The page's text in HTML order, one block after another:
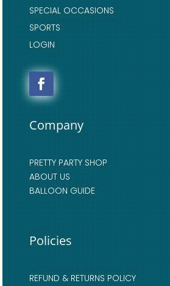
SPECIAL OCCASIONS
SPORTS
LOGIN
Company
PRETTY PARTY SHOP
ABOUT US
BALLOON GUIDE
Policies
REFUND & RETURNS POLICY